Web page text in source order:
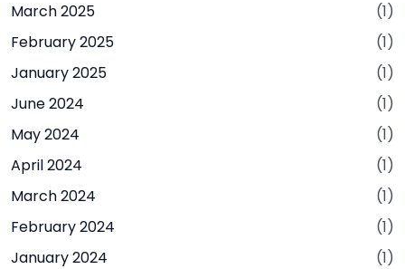
March 2025
(1)
February 2025
(1)
January 2025
(1)
June 2024
(1)
May 2024
(1)
April 2024
(1)
March 2024
(1)
February 2024
(1)
January 2024
(1)